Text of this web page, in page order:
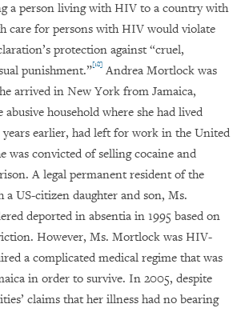
a person living with HIV to a country with
care for persons with HIV would violate
protection against “cruel,
punishment.”[18] Andrea Mortlock was
arrived in New York from Jamaica,
household where she had lived
earlier, had left for work in the United
was convicted of selling cocaine and
A legal permanent resident of the
a US-citizen daughter and son, Ms.
deported in absentia in 1995 based on
However, Ms. Mortlock was HIV-
a complicated medical regime that was
in order to survive. In 2005, despite
claims that her illness had no bearing